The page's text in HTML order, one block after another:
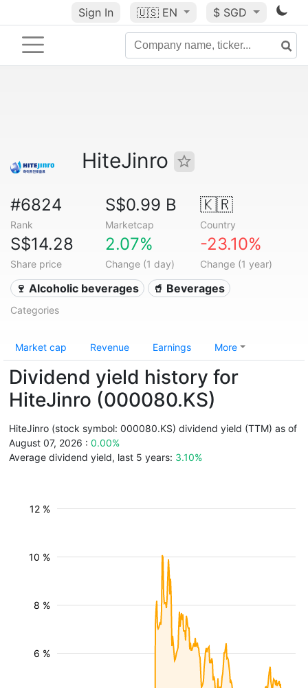
Sign In 🇺🇸 EN $ SGD
HiteJinro
#6824
Rank
S$0.99 B
Marketcap
🇰🇷
Country
S$14.28
Share price
2.07%
Change (1 day)
-23.10%
Change (1 year)
🍷 Alcoholic beverages 🥤 Beverages
Categories
Market cap Revenue Earnings More
Dividend yield history for
HiteJinro (000080.KS)
HiteJinro (stock symbol: 000080.KS) dividend yield (TTM) as of
August 07, 2026 : 0.00%
Average dividend yield, last 5 years: 3.10%
6 %
8 %
10 %
12 %